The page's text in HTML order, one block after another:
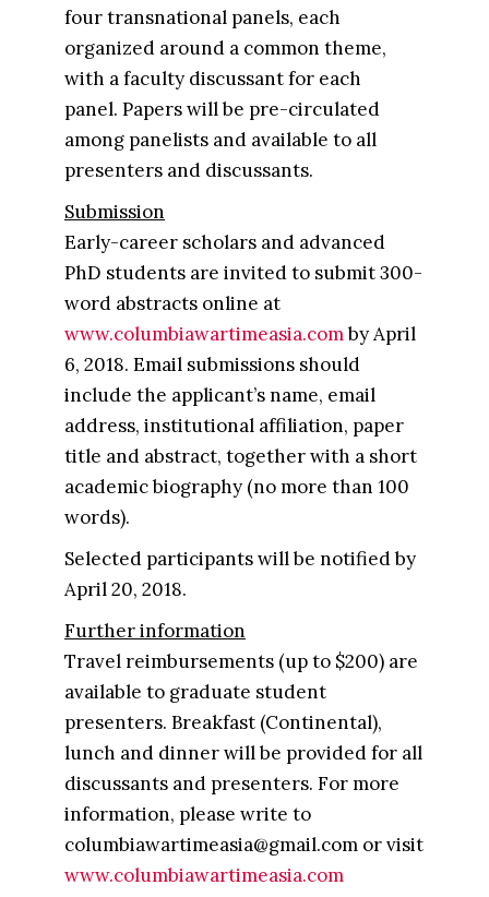
four transnational panels, each
organized around a common theme,
with a faculty discussant for each
panel. Papers will be pre-circulated
among panelists and available to all
presenters and discussants.
Submission
Early-career scholars and advanced
PhD students are invited to submit 300-
word abstracts online at
www.columbiawartimeasia.com​by April
6, 2018​. Email submissions should
include the applicant’s name, email
address, institutional affiliation, paper
title and abstract, together with a short
academic biography (no more than 100
words).
Selected participants will be notified by
April 20, 2018.
Further information
Travel reimbursements (up to $200) are
available to graduate student
presenters. Breakfast (Continental),
lunch and dinner will be provided for all
discussants and presenters. For more
information, please write to
columbiawartimeasia@gmail.com or visit
www.columbiawartimeasia.com